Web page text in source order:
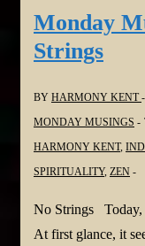
The
Jewel
Monday
Strings
BY HARMONY KENT
MONDAY MUSINGS
HARMONY KENT,
SPIRITUALITY, ZEN
No Strings Today,
At first glance, it